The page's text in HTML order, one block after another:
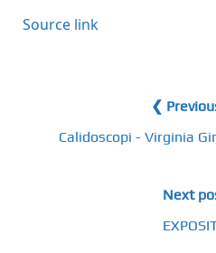
Source link
❮
Calidoscopi - Virginia
Next